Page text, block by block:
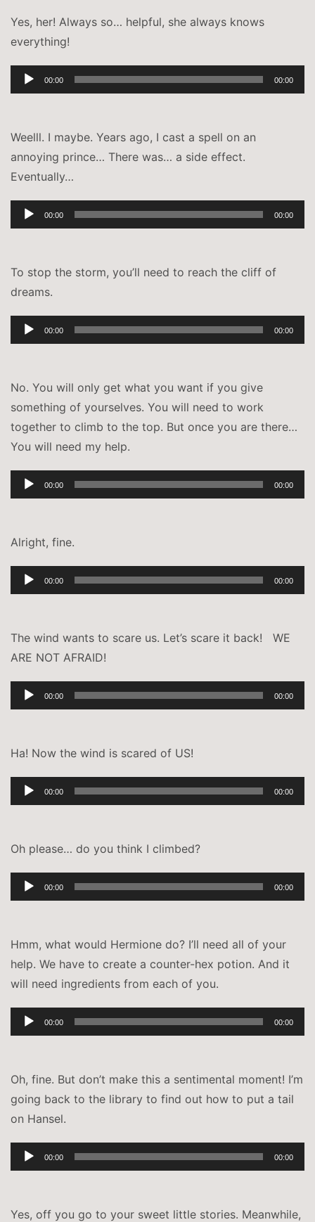
Yes, her! Always so… helpful, she always knows
everything!
Audio-
Player
00:00 00:00
Weelll. I maybe. Years ago, I cast a spell on an
annoying prince… There was… a side effect.
Eventually…
Audio-
Player
00:00 00:00
To stop the storm, you’ll need to reach the cliff of
dreams.
Audio-
Player
00:00 00:00
No. You will only get what you want if you give
something of yourselves. You will need to work
together to climb to the top. But once you are there…
You will need my help.
Audio-
Player
00:00 00:00
Alright, fine.
Audio-
Player
00:00 00:00
The wind wants to scare us. Let’s scare it back! WE
ARE NOT AFRAID!
Audio-
Player
00:00 00:00
Ha! Now the wind is scared of US!
Audio-
Player
00:00 00:00
Oh please… do you think I climbed?
Audio-
Player
00:00 00:00
Hmm, what would Hermione do? I’ll need all of your
help. We have to create a counter-hex potion. And it
will need ingredients from each of you.
Audio-
Player
00:00 00:00
Oh, fine. But don’t make this a sentimental moment! I’m
going back to the library to find out how to put a tail
on Hansel.
Audio-
Player
00:00 00:00
Yes, off you go to your sweet little stories. Meanwhile,